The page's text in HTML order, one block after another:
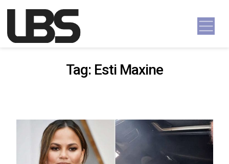
Main Navigation
Tag: Esti Maxine